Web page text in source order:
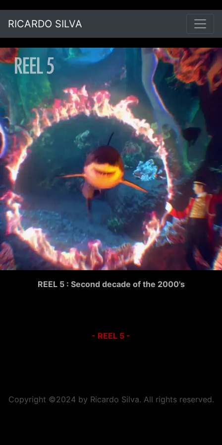
RICARDO SILVA
REEL 5 : Second decade of the 2000's
- REEL 5 -
Copyright ©2024 by Ricardo Silva. All rights reserved.